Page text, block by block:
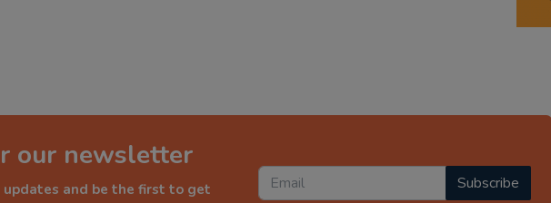
our newsletter
and be the first to get
Subscribe